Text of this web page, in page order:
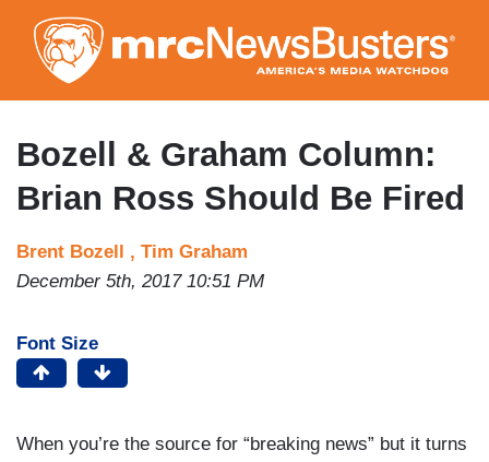
to
main
content
Bozell & Graham Column:
Brian Ross Should Be Fired
Brent Bozell , Tim Graham
December 5th, 2017 10:51 PM
Font Size
When you’re the source for “breaking news” but it turns